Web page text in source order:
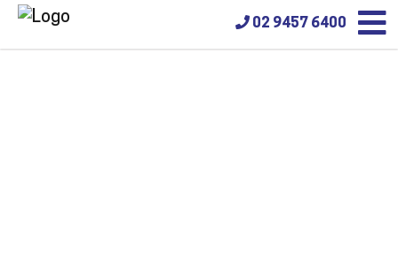
02 9457 6400